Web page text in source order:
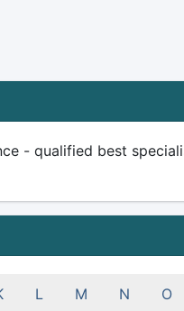
- qualified best
L M N O